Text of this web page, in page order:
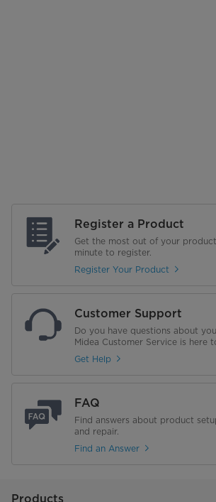
Register a Product
Get the most out of your
minute to register.
Register Your Product
Customer Support
Do you have questions about
Midea Customer Service is here
Get Help
FAQ
Find answers about product
and repair.
Find an Answer
Products